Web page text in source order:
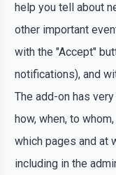
help you tell about
other important
with the "Accept"
notifications), and
The add-on has
how, when, to
which pages and at
including in the